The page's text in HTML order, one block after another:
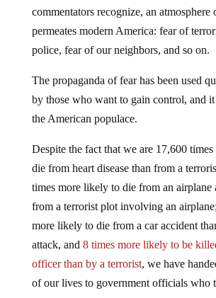
commentators recognize, an atmosphere
permeates modern America: fear of
police, fear of our neighbors, and so on.
The propaganda of fear has been used
by those who want to gain control, and
the American populace.
Despite the fact that we are 17,600
die from heart disease than from a
times more likely to die from an airplane
from a terrorist plot involving an
more likely to die from a car accident
attack, and 8 times more likely to be
officer than by a terrorist, we have
of our lives to government officials who